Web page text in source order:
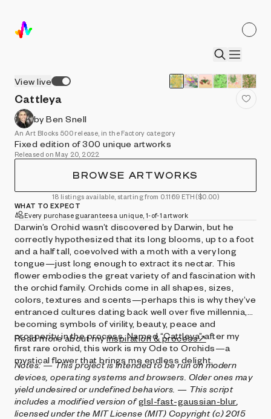
View live
Cattleya
by Ben Snell
An Art Blocks 500 release, in the Factory category
Fixed edition of 300 unique artworks
Released on May 20, 2022
BROWSE ARTWORKS
18 listings available, starting from 0.1169 ETH ($0.00)
WHAT TO EXPECT
Every purchase guarantees a unique, 1-of-1 artwork
Darwin’s Orchid wasn’t discovered by Darwin, but he
correctly hypothesized that its long blooms, up to a foot
and a half tall, coevolved with a moth with a very long
tongue—just long enough to extract its nectar. This
flower embodies the great variety of and fascination with
the orchid family. Orchids come in all shapes, sizes,
colors, textures and scents—perhaps this is why they’ve
entranced cultures dating back well over five millennia,
becoming symbols of virility, beauty, peace and
prosperity in the process. Named “Cattleya” after my
first rare orchid, this work is my Ode to Orchids—a
mystical flower that brings me endless delight.
Read more about myinspiration & process↗
Notes:— This project is intended to be run on modern
devices, operating systems and browsers. Older ones may
yield undesired or undefined behaviors. — This script
includes a modified version ofglsl-fast-gaussian-blur
licensed under the MIT License (MIT) Copyright (c) 2015